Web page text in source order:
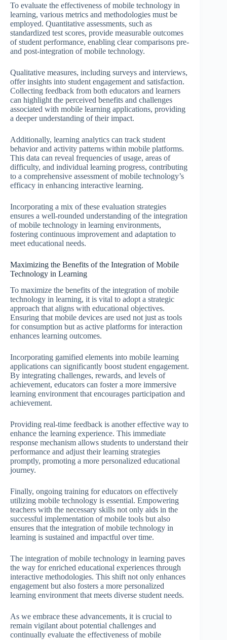
To evaluate the effectiveness of mobile technology in
learning, various metrics and methodologies must be
employed. Quantitative assessments, such as
standardized test scores, provide measurable outcomes
of student performance, enabling clear comparisons pre-
and post-integration of mobile technology.
Qualitative measures, including surveys and interviews,
offer insights into student engagement and satisfaction.
Collecting feedback from both educators and learners
can highlight the perceived benefits and challenges
associated with mobile learning applications, providing
a deeper understanding of their impact.
Additionally, learning analytics can track student
behavior and activity patterns within mobile platforms.
This data can reveal frequencies of usage, areas of
difficulty, and individual learning progress, contributing
to a comprehensive assessment of mobile technology’s
efficacy in enhancing interactive learning.
Incorporating a mix of these evaluation strategies
ensures a well-rounded understanding of the integration
of mobile technology in learning environments,
fostering continuous improvement and adaptation to
meet educational needs.
Maximizing the Benefits of the Integration of Mobile
Technology in Learning
To maximize the benefits of the integration of mobile
technology in learning, it is vital to adopt a strategic
approach that aligns with educational objectives.
Ensuring that mobile devices are used not just as tools
for consumption but as active platforms for interaction
enhances learning outcomes.
Incorporating gamified elements into mobile learning
applications can significantly boost student engagement.
By integrating challenges, rewards, and levels of
achievement, educators can foster a more immersive
learning environment that encourages participation and
achievement.
Providing real-time feedback is another effective way to
enhance the learning experience. This immediate
response mechanism allows students to understand their
performance and adjust their learning strategies
promptly, promoting a more personalized educational
journey.
Finally, ongoing training for educators on effectively
utilizing mobile technology is essential. Empowering
teachers with the necessary skills not only aids in the
successful implementation of mobile tools but also
ensures that the integration of mobile technology in
learning is sustained and impactful over time.
The integration of mobile technology in learning paves
the way for enriched educational experiences through
interactive methodologies. This shift not only enhances
engagement but also fosters a more personalized
learning environment that meets diverse student needs.
As we embrace these advancements, it is crucial to
remain vigilant about potential challenges and
continually evaluate the effectiveness of mobile